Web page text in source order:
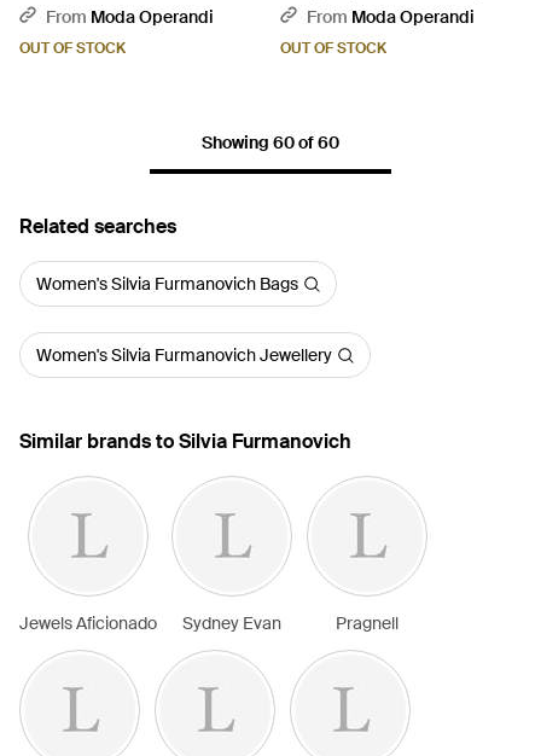
From Moda Operandi
OUT OF STOCK
Diamond, And Blue Topaz
From Moda Operandi
OUT OF STOCK
Showing 60 of 60
Related searches
Women's Silvia Furmanovich Bags
Women's Silvia Furmanovich Jewellery
Similar brands to Silvia Furmanovich
Jewels Aficionado Sydney Evan Pragnell